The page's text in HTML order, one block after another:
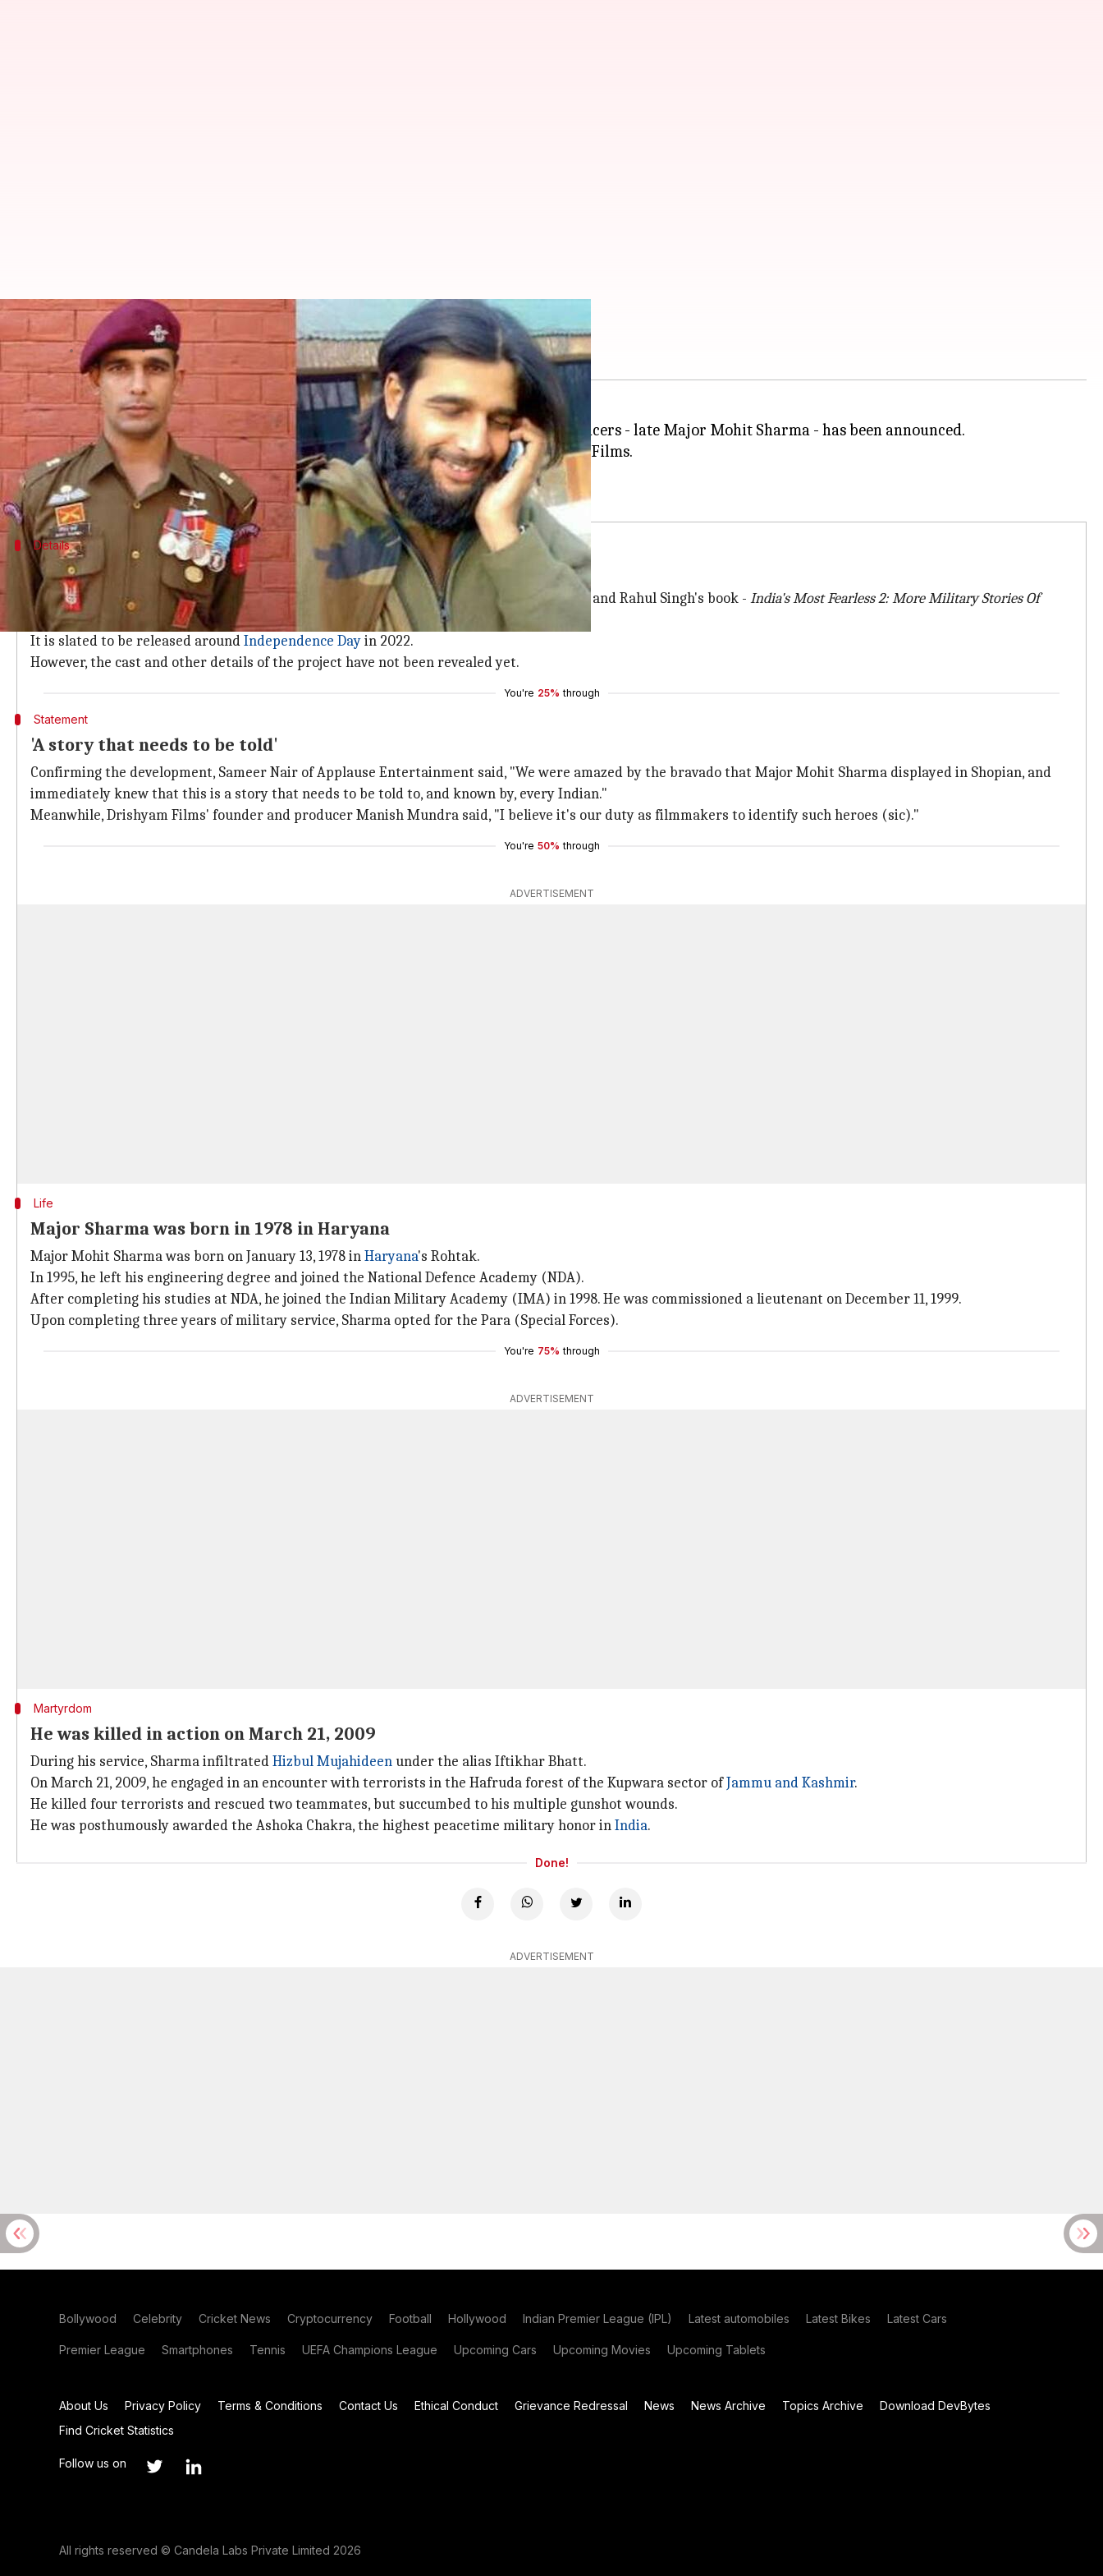
A biopic on Major Mohit Sharma is in the making
Jan 24, 2021 09:23 pm
What's the story
A film based on the extraordinary life of one of India's most celebrated military officers - late Major Mohit Sharma - has been announced.
The movie will be backed by Applause Entertainment in association with Drishyam Films.
Tentatively titled
Iftikhar, the project is expected to go on floors in September.
Details
Movie to be out on Independence Day 2022
As per reports, the forthcoming movie is an adaptation of the first chapter of Shiv Aroor and Rahul Singh's book - India's Most Fearless 2: More Military Stories Of
Unimaginable Courage And Sacrifice
It is slated to be released aroundIndependence Dayin 2022.
However, the cast and other details of the project have not been revealed yet.
You're 25% through
Statement
'A story that needs to be told'
Confirming the development, Sameer Nair of Applause Entertainment said, "We were amazed by the bravado that Major Mohit Sharma displayed in Shopian, and
immediately knew that this is a story that needs to be told to, and known by, every Indian."
Meanwhile, Drishyam Films' founder and producer Manish Mundra said, "I believe it's our duty as filmmakers to identify such heroes (sic)."
You're 50% through
ADVERTISEMENT
Life
Major Sharma was born in 1978 in Haryana
Major Mohit Sharma was born on January 13, 1978 inHaryana's Rohtak.
In 1995, he left his engineering degree and joined the National Defence Academy (NDA).
After completing his studies at NDA, he joined the Indian Military Academy (IMA) in 1998. He was commissioned a lieutenant on December 11, 1999.
Upon completing three years of military service, Sharma opted for the Para (Special Forces).
You're 75% through
ADVERTISEMENT
Martyrdom
He was killed in action on March 21, 2009
During his service, Sharma infiltratedHizbul Mujahideenunder the alias Iftikhar Bhatt.
On March 21, 2009, he engaged in an encounter with terrorists in the Hafruda forest of the Kupwara sector ofJammu and Kashmir.
He killed four terrorists and rescued two teammates, but succumbed to his multiple gunshot wounds.
He was posthumously awarded the Ashoka Chakra, the highest peacetime military honor inIndia.
Done!
ADVERTISEMENT
Bollywood Celebrity Cricket News Cryptocurrency Football Hollywood Indian Premier League (IPL) Latest automobiles Latest Bikes Latest Cars
Premier League Smartphones Tennis UEFA Champions League Upcoming Cars Upcoming Movies Upcoming Tablets
About Us Privacy Policy Terms & Conditions Contact Us Ethical Conduct Grievance Redressal News News Archive Topics Archive
Download DevBytes
Find Cricket Statistics
Follow us on
All rights reserved © Candela Labs Private Limited 2026